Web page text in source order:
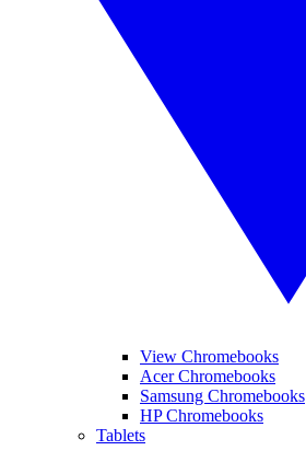
View Chromebooks
Acer Chromebooks
Samsung Chromebooks
HP Chromebooks
Tablets